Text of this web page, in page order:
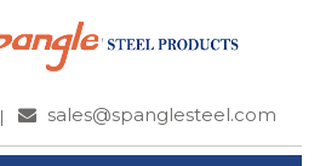
sales@spanglesteel.com